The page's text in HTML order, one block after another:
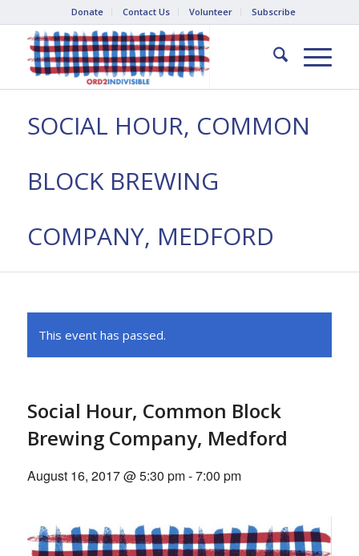
Donate Contact Us Volunteer Subscribe
SOCIAL HOUR, COMMON
BLOCK BREWING
COMPANY, MEDFORD
This event has passed.
Social Hour, Common Block
Brewing Company, Medford
August 16, 2017 @ 5:30 pm-7:00 pm